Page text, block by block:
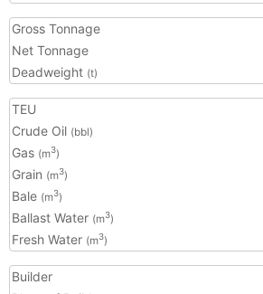
Gross Tonnage
Net Tonnage
Deadweight (t)
TEU
Crude Oil (bbl)
Gas (m3)
Grain (m3)
Bale (m3)
Ballast Water (m3)
Fresh Water (m3)
Builder